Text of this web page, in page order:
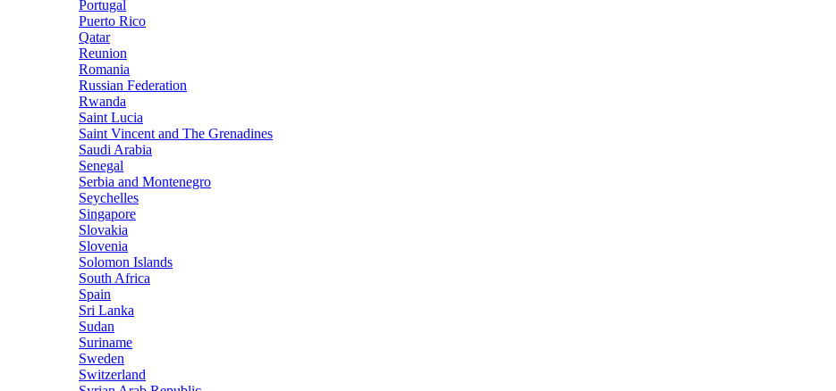
Portugal
Puerto Rico
Qatar
Reunion
Romania
Russian Federation
Rwanda
Saint Lucia
Saint Vincent and The Grenadines
Saudi Arabia
Senegal
Serbia and Montenegro
Seychelles
Singapore
Slovakia
Slovenia
Solomon Islands
South Africa
Spain
Sri Lanka
Sudan
Suriname
Sweden
Switzerland